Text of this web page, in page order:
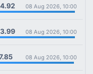
08 Aug 2026, 10:00
08 Aug 2026, 10:00
08 Aug 2026, 10:00